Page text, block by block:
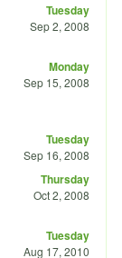
Tuesday
Sep 2, 2008
Monday
Sep 15, 2008
Tuesday
Sep 16, 2008
Thursday
Oct 2, 2008
Tuesday
Aug 17, 2010